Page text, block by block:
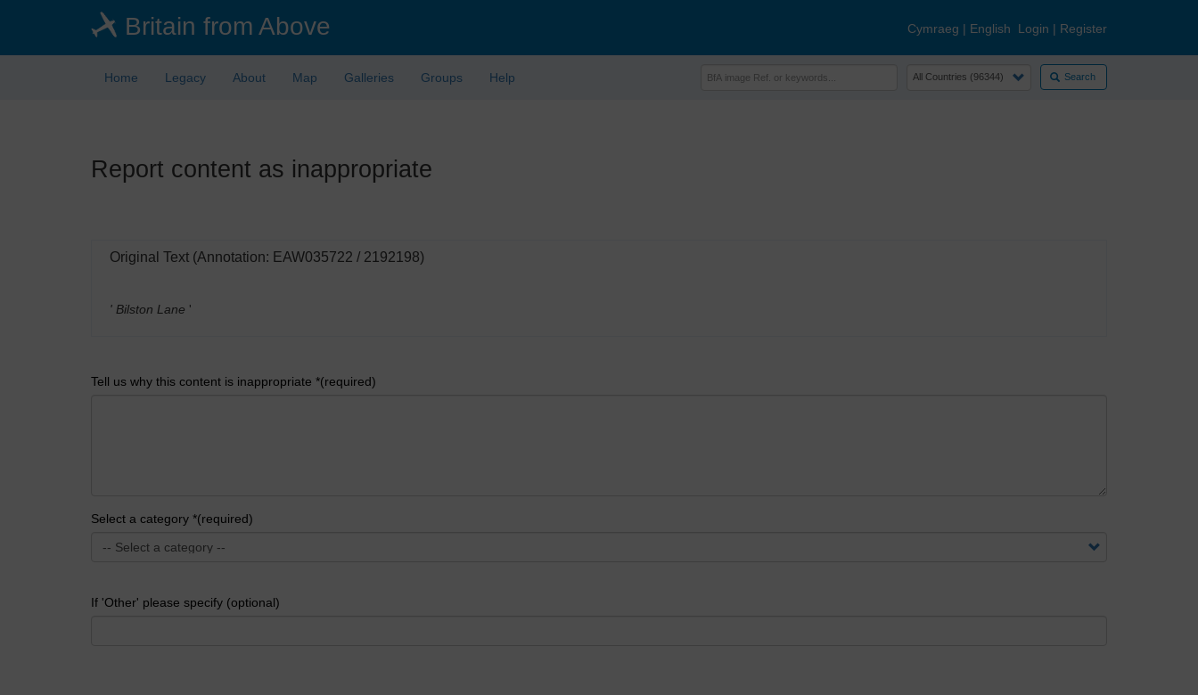
Britain from Above Cymraeg | English Login | Register
Home Legacy About Map Galleries Groups Help Search
Report content as inappropriate
Original Text (Annotation: EAW035722 / 2192198)
' Bilston Lane '
Tell us why this content is inappropriate *(required)
Select a category *(required)
If 'Other' please specify (optional)